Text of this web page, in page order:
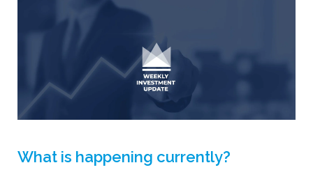
What is happening currently?